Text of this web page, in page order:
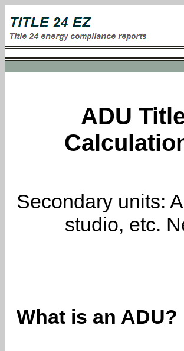
ADU
Secondary units:
studio, etc.
What is an ADU?